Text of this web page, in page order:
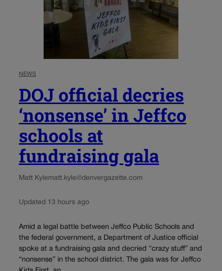
NEWS
DOJ official decries
‘nonsense’ in Jeffco
schools at
fundraising gala
Matt Kylematt.kyle@denvergazette.com
Updated 13 hours ago
Amid a legal battle between Jeffco Public Schools and
the federal government, a Department of Justice official
spoke at a fundraising gala and decried “crazy stuff” and
“nonsense” in the school district. The gala was for Jeffco